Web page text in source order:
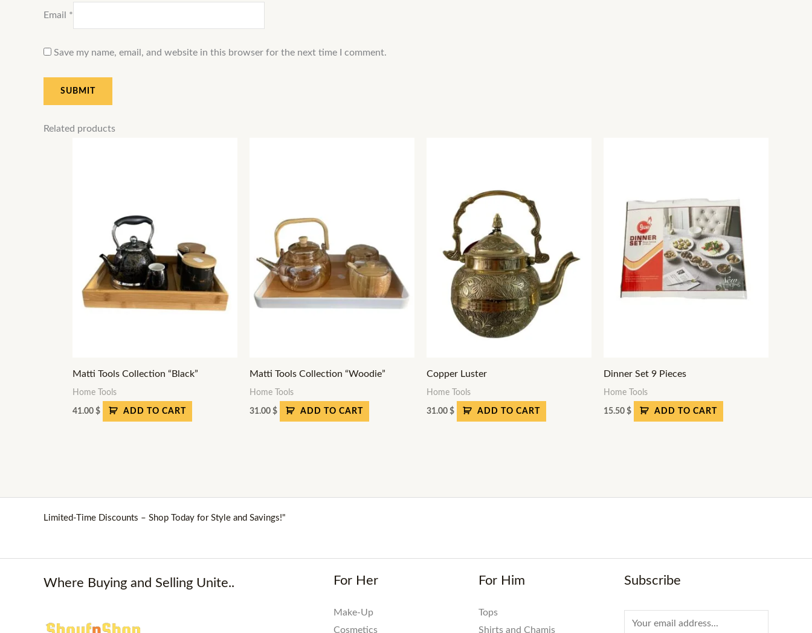
Email *
Save my name, email, and website in this browser for the next time I comment.
Related products
Matti Tools Collection “Black”
Home Tools
41.00 $ ADD TO CART
Matti Tools Collection “Woodie”
Home Tools
31.00 $ ADD TO CART
Copper Luster
Home Tools
31.00 $ ADD TO CART
Dinner Set 9 Pieces
Home Tools
15.50 $ ADD TO CART
Limited-Time Discounts – Shop Today for Style and Savings!"
Where Buying and Selling Unite.. For Her
Make-Up
Cosmetics
For Him
Tops
Shirts and Chamis
Subscribe